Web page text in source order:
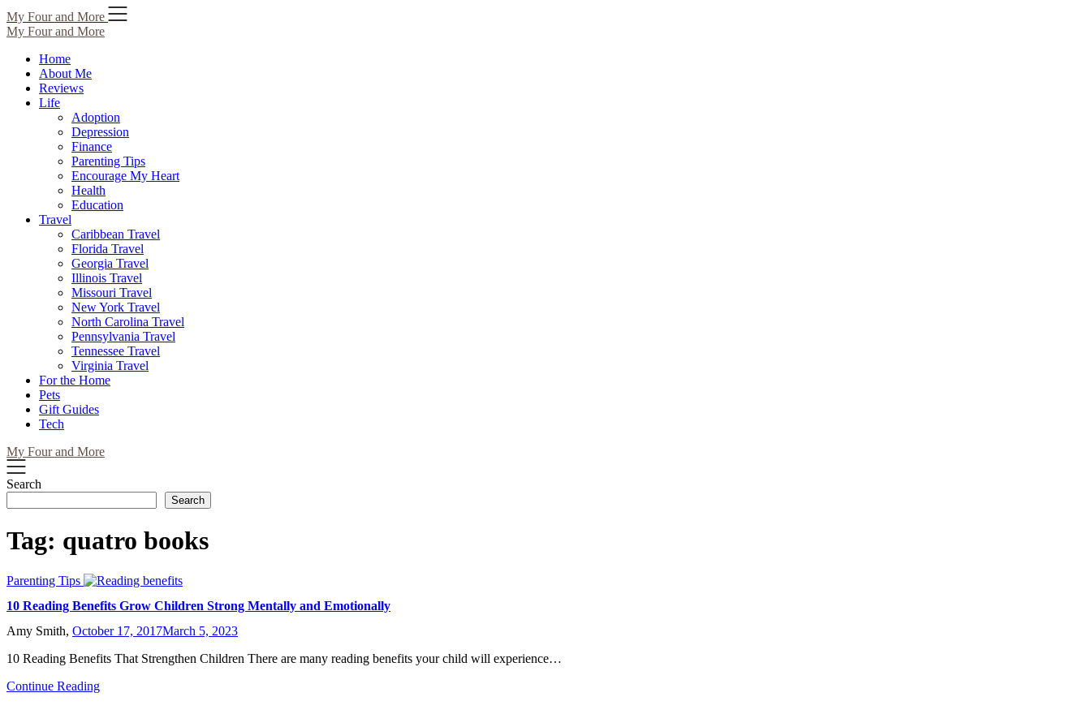
Skip
to
content
My Four and More
My Four and More
Home
About Me
Reviews
Life
Adoption
Depression
Finance
Parenting Tips
Encourage My Heart
Health
Education
Travel
Caribbean Travel
Florida Travel
Georgia Travel
Illinois Travel
Missouri Travel
New York Travel
North Carolina Travel
Pennsylvania Travel
Tennessee Travel
Virginia Travel
For the Home
Pets
Gift Guides
Tech
My Four and More
Search
Search
Tag: quatro books
Parenting Tips
10 Reading Benefits Grow Children Strong Mentally and Emotionally
Amy Smith, October 17, 2017March 5, 2023
10 Reading Benefits That Strengthen Children There are many reading benefits your child will experience…
Continue Reading